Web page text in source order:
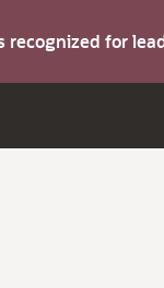
recognized for